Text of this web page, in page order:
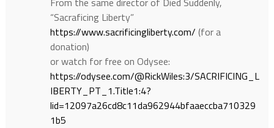
“Sacraficing Liberty”
https://www.sacrificingliberty.com/ (for a
donation)
or watch for free on Odysee:
https://odysee.com/@RickWiles:3/SACRIFICING_L
IBERTY_PT_1.Title1:4?
lid=12097a26cd8c11da962944bfaaeccba710329
1b5